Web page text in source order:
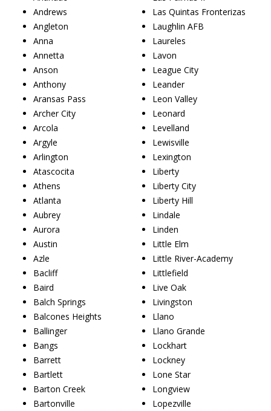
Andrews
Angleton
Anna
Annetta
Anson
Anthony
Aransas Pass
Archer City
Arcola
Argyle
Arlington
Atascocita
Athens
Atlanta
Aubrey
Aurora
Austin
Azle
Bacliff
Baird
Balch Springs
Balcones Heights
Ballinger
Bangs
Barrett
Bartlett
Barton Creek
Bartonville
Las Quintas Fronterizas
Laughlin AFB
Laureles
Lavon
League City
Leander
Leon Valley
Leonard
Levelland
Lewisville
Lexington
Liberty
Liberty City
Liberty Hill
Lindale
Linden
Little Elm
Little River-Academy
Littlefield
Live Oak
Livingston
Llano
Llano Grande
Lockhart
Lockney
Lone Star
Longview
Lopezville